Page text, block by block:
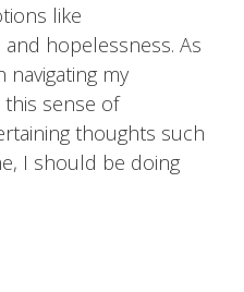
like
hopelessness. As
navigating my
sense of
thoughts such
I should be doing